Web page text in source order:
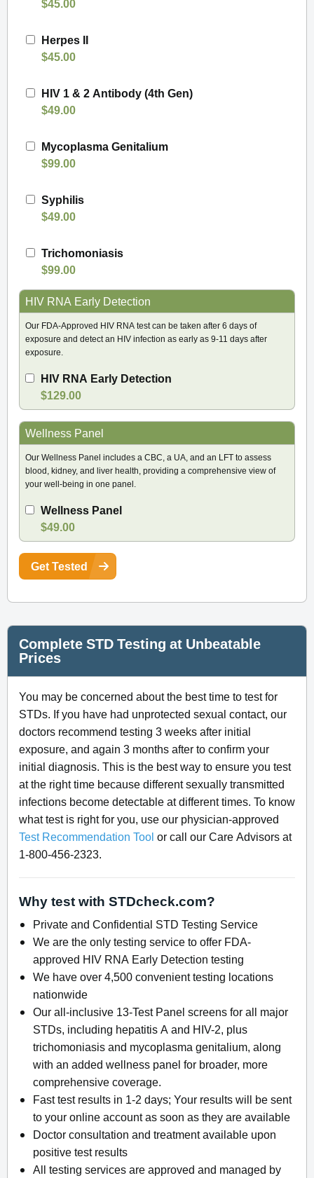
$45.00
Herpes II
$45.00
HIV 1 & 2 Antibody (4th Gen)
$49.00
Mycoplasma Genitalium
$99.00
Syphilis
$49.00
Trichomoniasis
$99.00
HIV RNA Early Detection
Our FDA-Approved HIV RNA test can be taken after 6 days of
exposure and detect an HIV infection as early as 9-11 days after
exposure.
HIV RNA Early Detection
$129.00
Wellness Panel
Our Wellness Panel includes a CBC, a UA, and an LFT to assess
blood, kidney, and liver health, providing a comprehensive view of
your well-being in one panel.
Wellness Panel
$49.00
Get Tested
Complete STD Testing at Unbeatable
Prices
You may be concerned about the best time to test for
STDs. If you have had unprotected sexual contact, our
doctors recommend testing 3 weeks after initial
exposure, and again 3 months after to confirm your
initial diagnosis. This is the best way to ensure you test
at the right time because different sexually transmitted
infections become detectable at different times. To know
what test is right for you, use our physician-approved
Test Recommendation Tool or call our Care Advisors at
1-800-456-2323.
Why test with STDcheck.com?
Private and Confidential STD Testing Service
We are the only testing service to offer FDA-
approved HIV RNA Early Detection testing
We have over 4,500 convenient testing locations
nationwide
Our all-inclusive 13-Test Panel screens for all major
STDs, including hepatitis A and HIV-2, plus
trichomoniasis and mycoplasma genitalium, along
with an added wellness panel for broader, more
comprehensive coverage.
Fast test results in 1-2 days; Your results will be sent
to your online account as soon as they are available
Doctor consultation and treatment available upon
positive test results
All testing services are approved and managed by